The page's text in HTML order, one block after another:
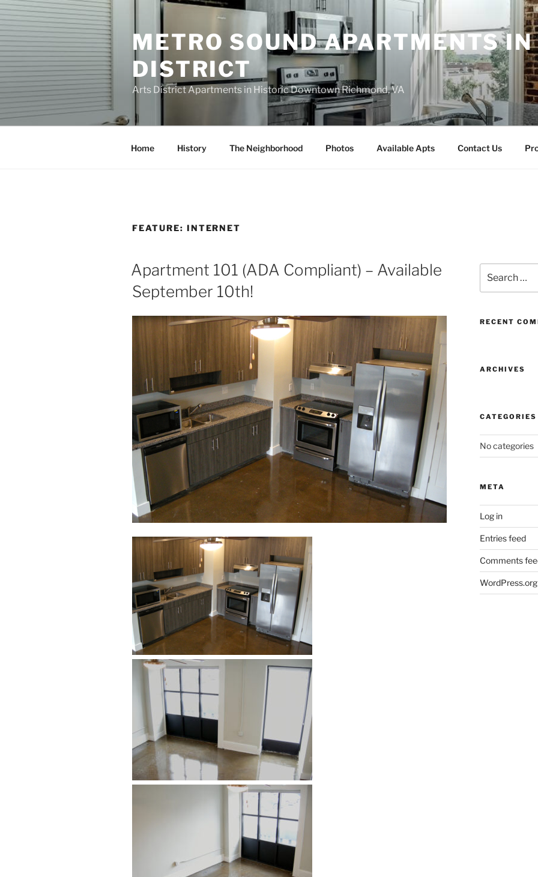
Skip
to
content
METRO SOUND APARTMENTS
DISTRICT
Arts District Apartments in Historic Downtown Richmond, VA
Home History The Neighborhood Photos Available Apts Contact Us
FEATURE: INTERNET
Apartment 101 (ADA Compliant) – Available
September 10th!
for:
RECENT
ARCHIVES
CATEGORIES
No categories
META
Log in
Entries feed
Comments
WordPress.org